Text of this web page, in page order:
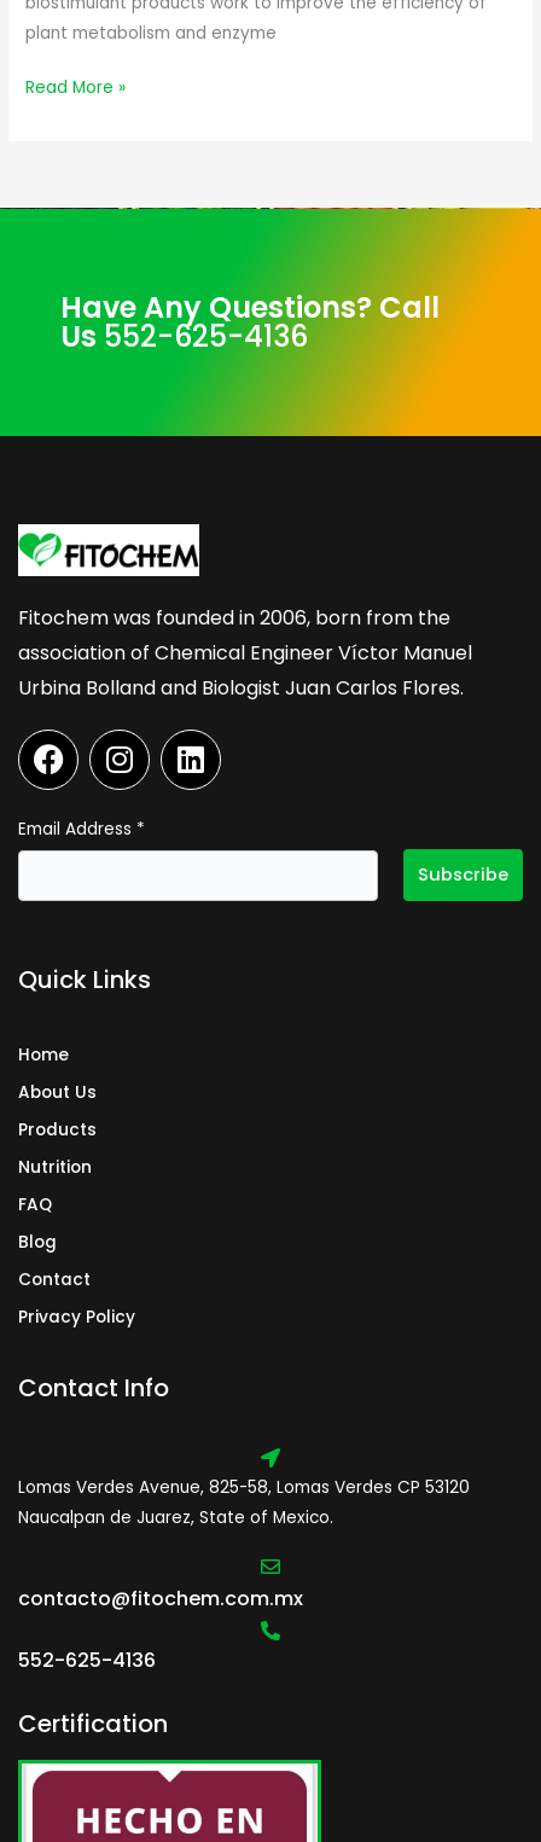
plant metabolism and enzyme
Read More »
Have Any Questions? Call
Us 552-625-4136
Fitochem was founded in 2006, born from the
association of Chemical Engineer Víctor Manuel
Urbina Bolland and Biologist Juan Carlos Flores.
F
a
c
e
b
o
I
n
s
t
a
g
m
L
i
n
e
d
Email Address *
Quick Links
Home
About Us
Products
Nutrition
FAQ
Blog
Contact
Privacy Policy
Contact Info
Lomas Verdes Avenue, 825-58, Lomas Verdes CP 53120
Naucalpan de Juarez, State of Mexico.
contacto@fitochem.com.mx
552-625-4136
Certification